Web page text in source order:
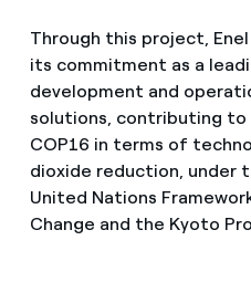
Through this project,
its commitment as a
development and
solutions, contributing
COP16 in terms of
dioxide reduction,
United Nations
Change and the Kyoto